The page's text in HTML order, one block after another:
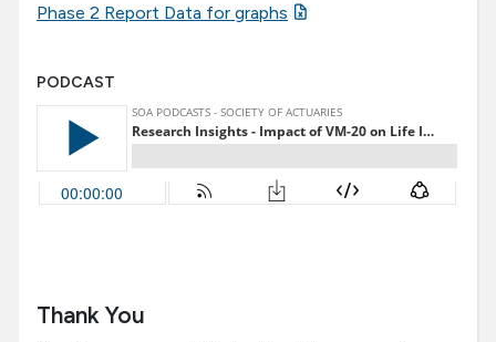
Phase 2 Report Data for graphs
PODCAST
Thank You